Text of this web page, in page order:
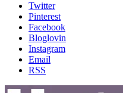
Twitter
Pinterest
Facebook
Bloglovin
Instagram
Email
RSS